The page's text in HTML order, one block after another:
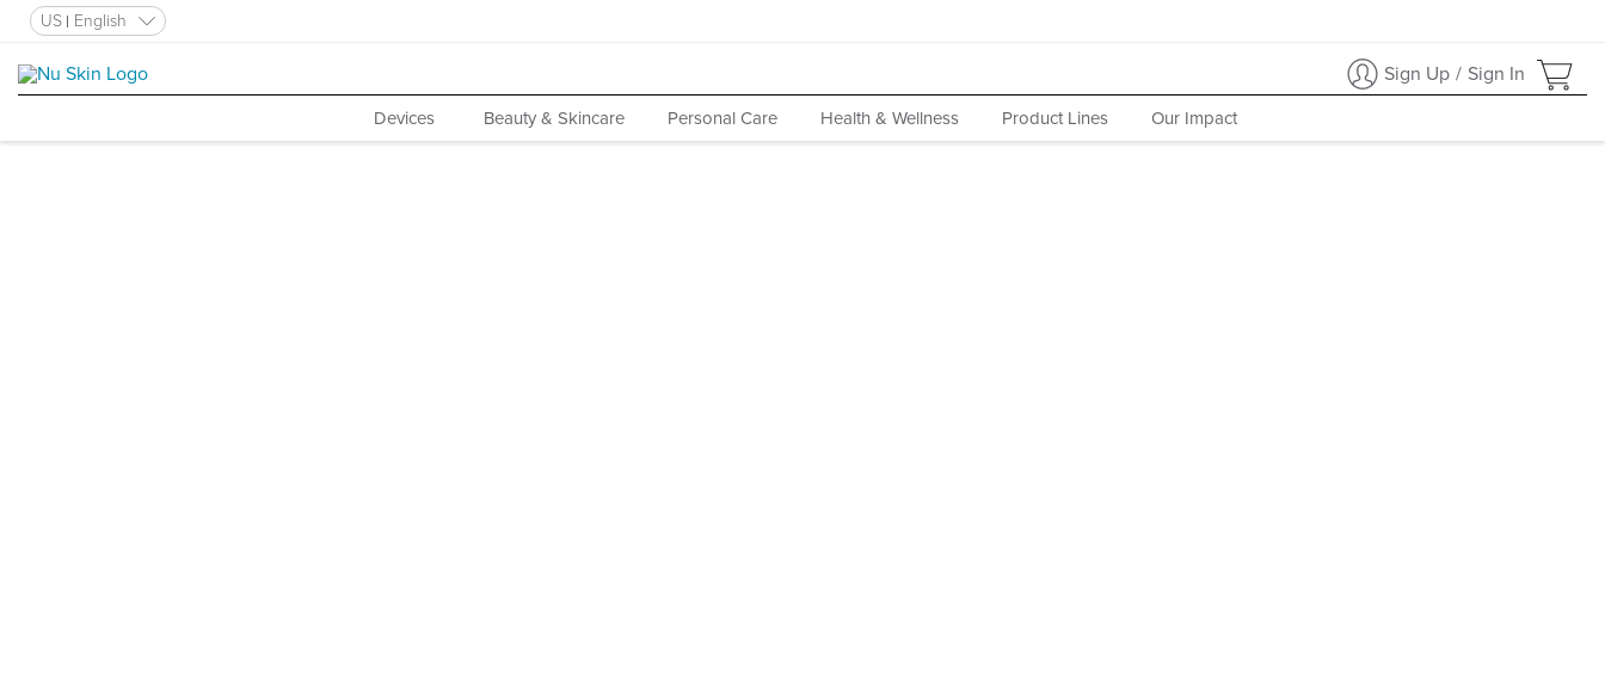
US English
Sign Up / Sign In
Devices Beauty & Skincare Personal Care Health & Wellness Product Lines Our Impact